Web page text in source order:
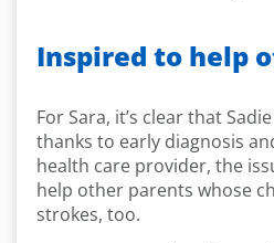
Inspired to help
For Sara, it’s clear that
thanks to early diagnosis
health care provider, the
help other parents whose
strokes, too.